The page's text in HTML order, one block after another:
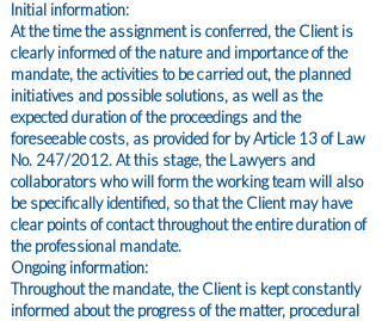
Initial information:
At the time the assignment is conferred, the Client is
clearly informed of the nature and importance of the
mandate, the activities to be carried out, the planned
initiatives and possible solutions, as well as the
expected duration of the proceedings and the
foreseeable costs, as provided for by Article 13 of Law
No. 247/2012. At this stage, the Lawyers and
collaborators who will form the working team will also
be specifically identified, so that the Client may have
clear points of contact throughout the entire duration of
the professional mandate.
Ongoing information:
Throughout the mandate, the Client is kept constantly
informed about the progress of the matter, procedural